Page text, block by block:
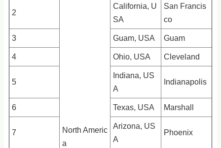
North Americ
a
2
California, U
SA
San Francis
co
3 Guam, USA Guam
4 Ohio, USA Cleveland
5
Indiana, US
A
Indianapolis
6 Texas, USA Marshall
7
Arizona, US
A
Phoenix